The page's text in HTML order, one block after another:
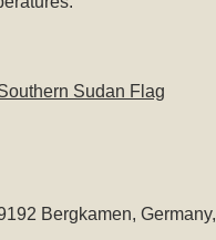
Sudan Flag
Bergkamen, Germany,